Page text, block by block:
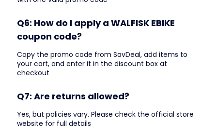
Q6: How do I apply a WALFISK EBIKE
coupon code?
Copy the promo code from SavDeal, add items to
your cart, and enter it in the discount box at
checkout
Q7: Are returns allowed?
Yes, but policies vary. Please check the official store
website for full details